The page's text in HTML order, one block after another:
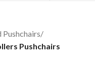
/
Pushchairs